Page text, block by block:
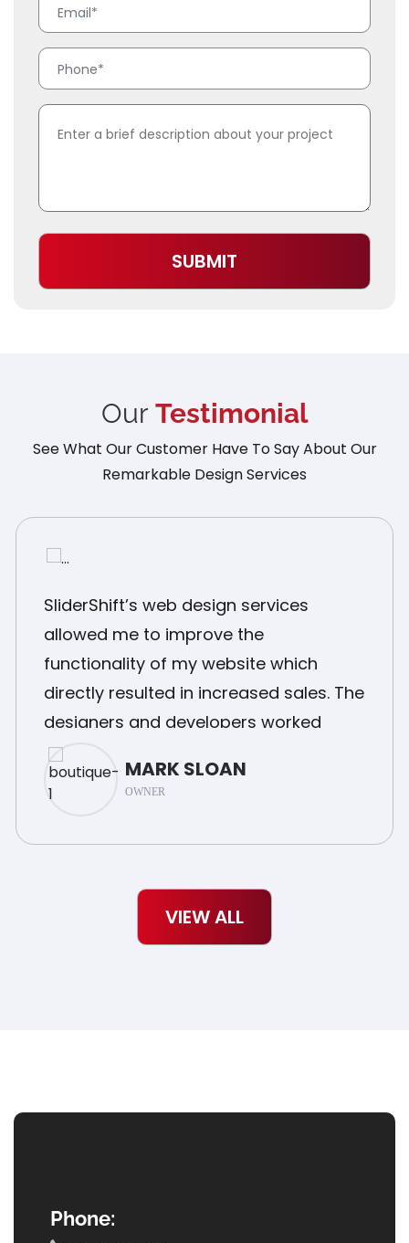
SUBMIT
Our Testimonial
See What Our Customer Have To Say About Our
Remarkable Design Services
SliderShift’s web design services
allowed me to improve the
functionality of my website which
directly resulted in increased sales. The
designers and developers worked
closely with me and delivered a final
product that was exactly what I
needed.
MARK SLOAN
OWNER
VIEW ALL
Phone: